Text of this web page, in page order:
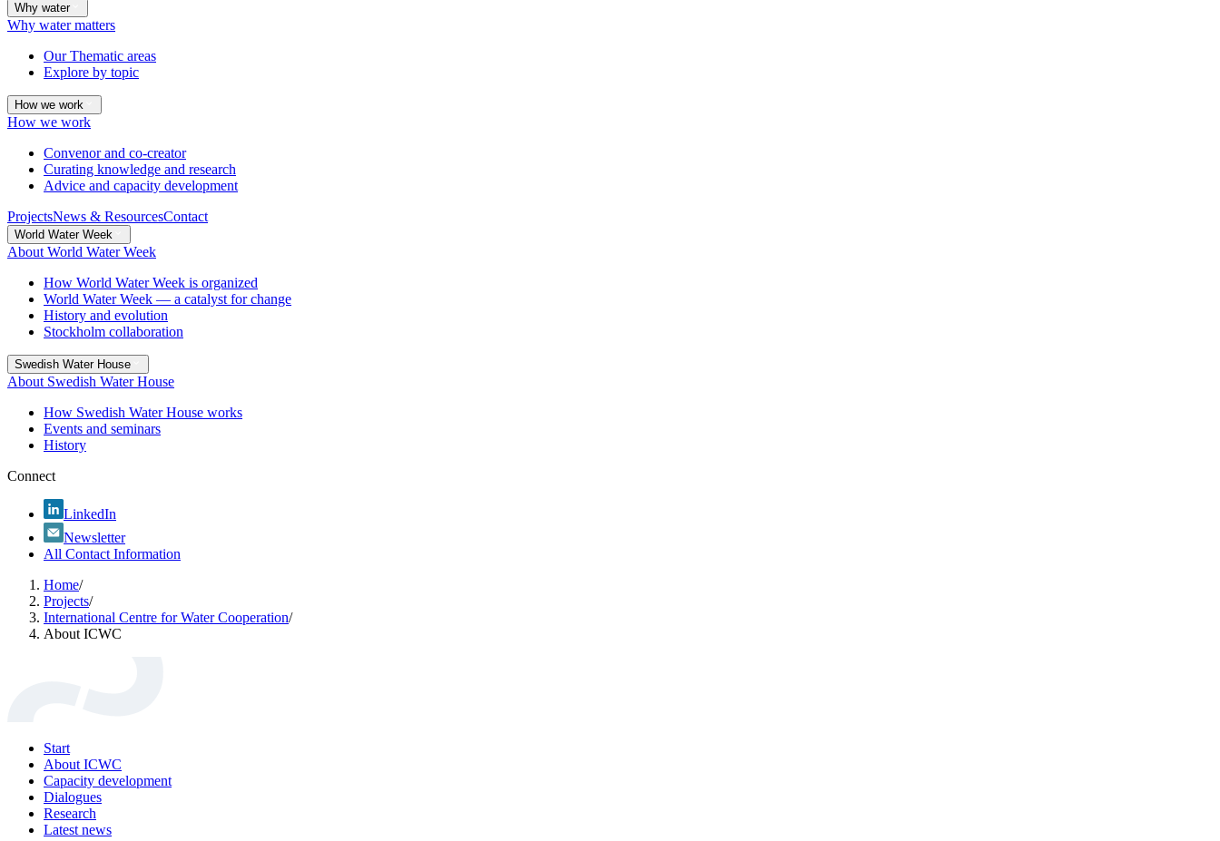
Why water
Why water matters
Our Thematic areas
Explore by topic
How we work
How we work
Convenor and co-creator
Curating knowledge and research
Advice and capacity development
ProjectsNews & ResourcesContact
World Water Week
About World Water Week
How World Water Week is organized
World Water Week — a catalyst for change
History and evolution
Stockholm collaboration
Swedish Water House
About Swedish Water House
How Swedish Water House works
Events and seminars
History
Connect
LinkedIn
Newsletter
All Contact Information
Home/
Projects/
International Centre for Water Cooperation/
About ICWC
Start
About ICWC
Capacity development
Dialogues
Research
Latest news